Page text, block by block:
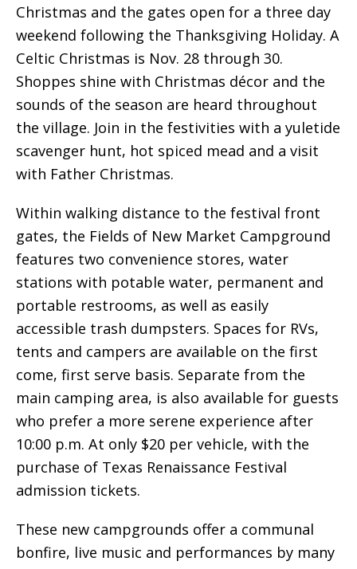
Christmas and the gates open for a three day
weekend following the Thanksgiving Holiday. A
Celtic Christmas is Nov. 28 through 30.
Shoppes shine with Christmas décor and the
sounds of the season are heard throughout
the village. Join in the festivities with a yuletide
scavenger hunt, hot spiced mead and a visit
with Father Christmas.
Within walking distance to the festival front
gates, the Fields of New Market Campground
features two convenience stores, water
stations with potable water, permanent and
portable restrooms, as well as easily
accessible trash dumpsters. Spaces for RVs,
tents and campers are available on the first
come, first serve basis. Separate from the
main camping area, is also available for guests
who prefer a more serene experience after
10:00 p.m. At only $20 per vehicle, with the
purchase of Texas Renaissance Festival
admission tickets.
These new campgrounds offer a communal
bonfire, live music and performances by many